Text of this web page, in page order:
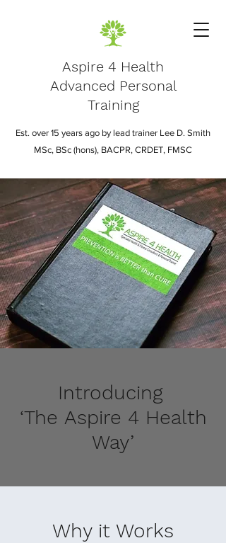
Aspire 4 Health
Advanced Personal
Training
Est. over 15 years ago by lead trainer Lee D. Smith
MSc, BSc (hons), BACPR, CRDET, FMSC
Introducing
‘The Aspire 4 Health
Way’
Why it Works